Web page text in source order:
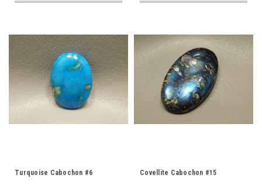
Turquoise Cabochon #6 Covellite Cabochon #15